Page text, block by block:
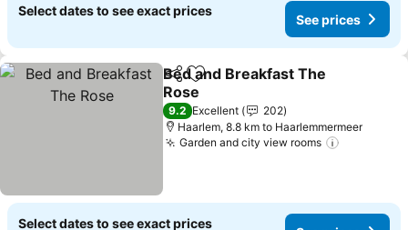
Select dates to see exact prices
See prices
ShareAdd to favorites
Bed and Breakfast The
Rose
9.2 Excellent
202
Haarlem, 8.8 km to Haarlemmermeer
Garden and city view rooms
Select dates to see exact prices